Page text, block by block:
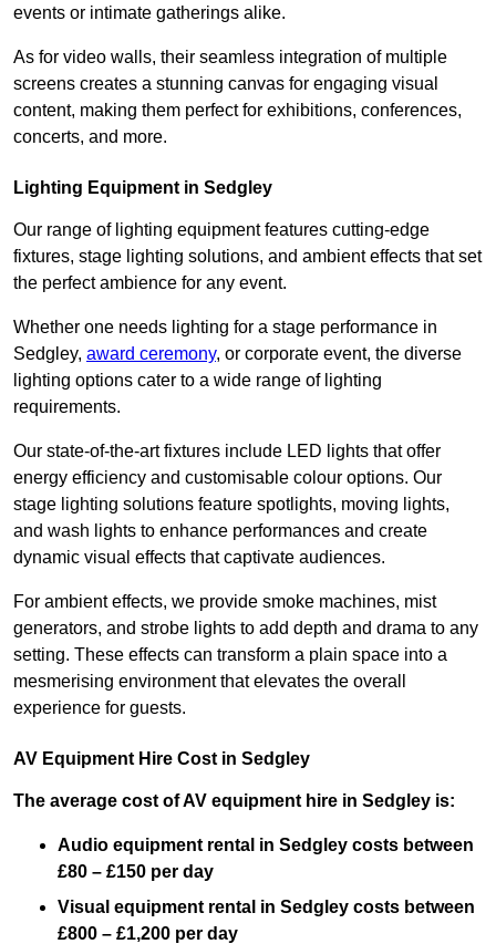
events or intimate gatherings alike.
As for video walls, their seamless integration of multiple
screens creates a stunning canvas for engaging visual
content, making them perfect for exhibitions, conferences,
concerts, and more.
Lighting Equipment in Sedgley
Our range of lighting equipment features cutting-edge
fixtures, stage lighting solutions, and ambient effects that set
the perfect ambience for any event.
Whether one needs lighting for a stage performance in
Sedgley, award ceremony, or corporate event, the diverse
lighting options cater to a wide range of lighting
requirements.
Our state-of-the-art fixtures include LED lights that offer
energy efficiency and customisable colour options. Our
stage lighting solutions feature spotlights, moving lights,
and wash lights to enhance performances and create
dynamic visual effects that captivate audiences.
For ambient effects, we provide smoke machines, mist
generators, and strobe lights to add depth and drama to any
setting. These effects can transform a plain space into a
mesmerising environment that elevates the overall
experience for guests.
AV Equipment Hire Cost in Sedgley
The average cost of AV equipment hire in Sedgley is:
Audio equipment rental in Sedgley costs between
£80 – £150 per day
Visual equipment rental in Sedgley costs between
£800 – £1,200 per day